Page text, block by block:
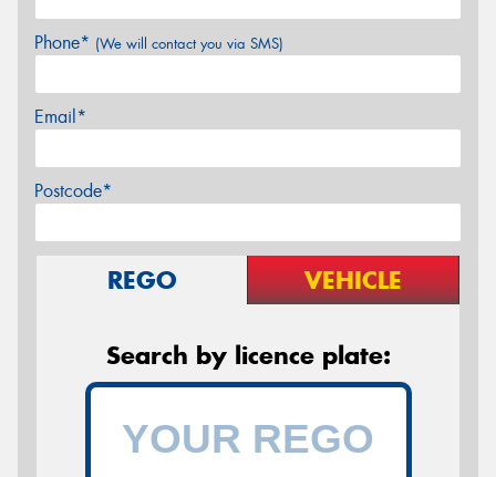
Phone* (We will contact you via SMS)
Email*
Postcode*
REGO VEHICLE
Search by licence plate: